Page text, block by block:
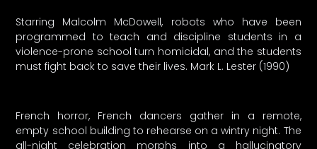
Starring Malcolm McDowell, robots who have been
programmed to teach and discipline students in a
violence-prone school turn homicidal, and the students
must fight back to save their lives. Mark L. Lester (1990)
French horror, French dancers gather in a remote,
empty school building to rehearse on a wintry night. The
all-night celebration morphs into a hallucinatory